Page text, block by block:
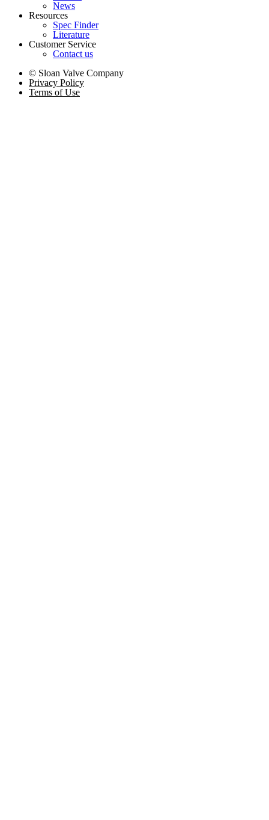
News
Resources
Spec Finder
Literature
Customer Service
Contact us
© Sloan Valve Company
Privacy Policy
Terms of Use